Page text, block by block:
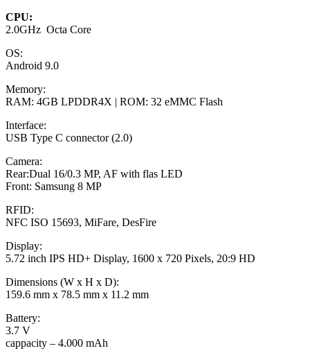
CPU:
2.0GHz Octa Core
OS:
Android 9.0
Memory:
RAM: 4GB LPDDR4X | ROM: 32 eMMC Flash
Interface:
USB Type C connector (2.0)
Camera:
Rear:Dual 16/0.3 MP, AF with flas LED
Front: Samsung 8 MP
RFID:
NFC ISO 15693, MiFare, DesFire
Display:
5.72 inch IPS HD+ Display, 1600 x 720 Pixels, 20:9 HD
Dimensions (W x H x D):
159.6 mm x 78.5 mm x 11.2 mm
Battery:
3.7 V
cappacity – 4.000 mAh